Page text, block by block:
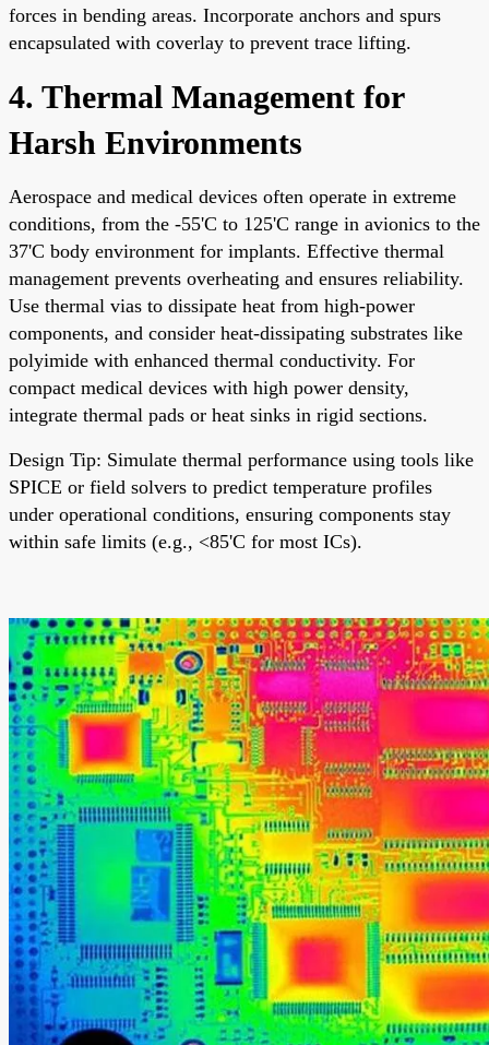
forces in bending areas. Incorporate anchors and spurs
encapsulated with coverlay to prevent trace lifting.
4. Thermal Management for
Harsh Environments
Aerospace and medical devices often operate in extreme
conditions, from the -55'C to 125'C range in avionics to the
37'C body environment for implants. Effective thermal
management prevents overheating and ensures reliability.
Use thermal vias to dissipate heat from high-power
components, and consider heat-dissipating substrates like
polyimide with enhanced thermal conductivity. For
compact medical devices with high power density,
integrate thermal pads or heat sinks in rigid sections.
Design Tip: Simulate thermal performance using tools like
SPICE or field solvers to predict temperature profiles
under operational conditions, ensuring components stay
within safe limits (e.g., <85'C for most ICs).